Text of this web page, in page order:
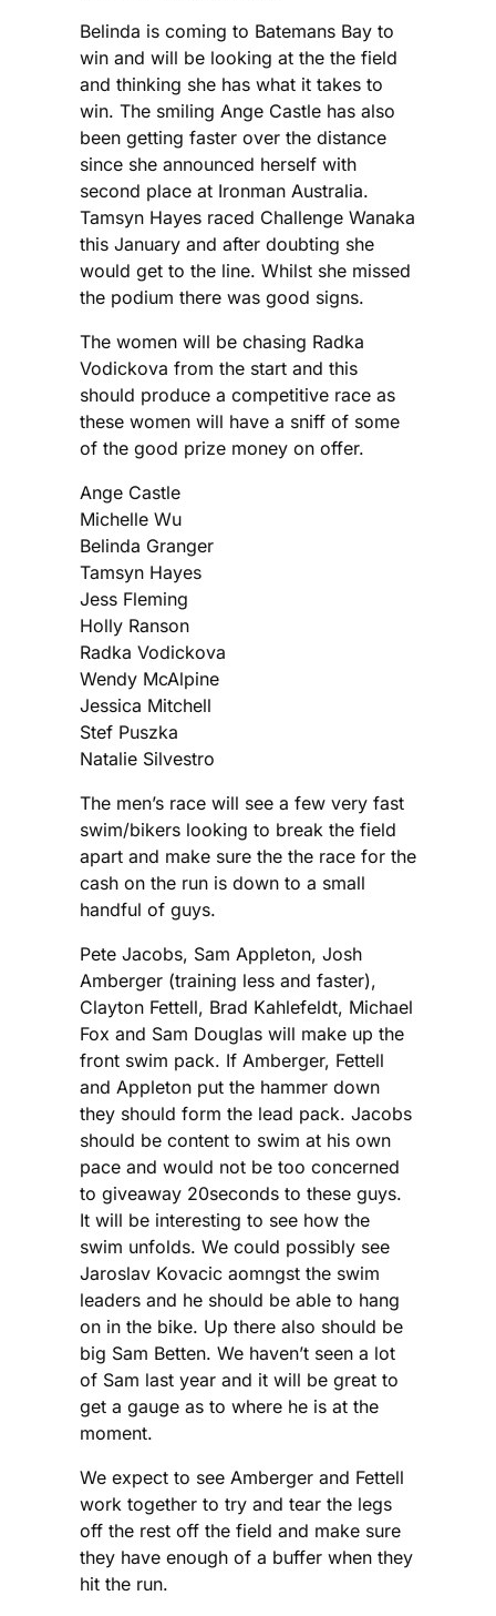
Belinda is coming to Batemans Bay to
win and will be looking at the the field
and thinking she has what it takes to
win. The smiling Ange Castle has also
been getting faster over the distance
since she announced herself with
second place at Ironman Australia.
Tamsyn Hayes raced Challenge Wanaka
this January and after doubting she
would get to the line. Whilst she missed
the podium there was good signs.
The women will be chasing Radka
Vodickova from the start and this
should produce a competitive race as
these women will have a sniff of some
of the good prize money on offer.
Ange Castle
Michelle Wu
Belinda Granger
Tamsyn Hayes
Jess Fleming
Holly Ranson
Radka Vodickova
Wendy McAlpine
Jessica Mitchell
Stef Puszka
Natalie Silvestro
The men’s race will see a few very fast
swim/bikers looking to break the field
apart and make sure the the race for the
cash on the run is down to a small
handful of guys.
Pete Jacobs, Sam Appleton, Josh
Amberger (training less and faster),
Clayton Fettell, Brad Kahlefeldt, Michael
Fox and Sam Douglas will make up the
front swim pack. If Amberger, Fettell
and Appleton put the hammer down
they should form the lead pack. Jacobs
should be content to swim at his own
pace and would not be too concerned
to giveaway 20seconds to these guys.
It will be interesting to see how the
swim unfolds. We could possibly see
Jaroslav Kovacic aomngst the swim
leaders and he should be able to hang
on in the bike. Up there also should be
big Sam Betten. We haven’t seen a lot
of Sam last year and it will be great to
get a gauge as to where he is at the
moment.
We expect to see Amberger and Fettell
work together to try and tear the legs
off the rest off the field and make sure
they have enough of a buffer when they
hit the run.